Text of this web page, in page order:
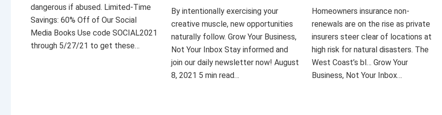
dangerous if abused. Limited-Time
Savings: 60% Off of Our Social
Media Books Use code SOCIAL2021
through 5/27/21 to get these…
By intentionally exercising your
creative muscle, new opportunities
naturally follow. Grow Your Business,
Not Your Inbox Stay informed and
join our daily newsletter now! August
8, 2021 5 min read…
Homeowners insurance non-
renewals are on the rise as private
insurers steer clear of locations at
high risk for natural disasters. The
West Coast’s bl… Grow Your
Business, Not Your Inbox…